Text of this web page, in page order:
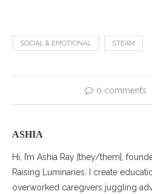
SOCIAL & EMOTIONAL STEAM
0 comments
ASHIA
Hi, I’m Ashia Ray [they/them],
Raising Luminaries. I create
overworked caregivers juggling